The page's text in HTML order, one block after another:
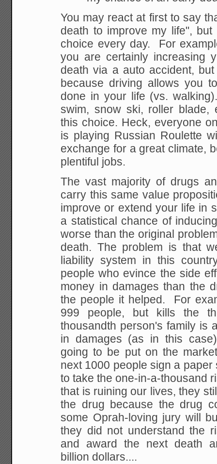
You may react at first to say
death to improve my life",
choice every day. For
you are certainly increasing
death via a auto accident,
because driving allows you
done in your life (vs.
swim, snow ski, roller blade,
this choice. Heck, everyone
is playing Russian Roulette
exchange for a great climate,
plentiful jobs.
The vast majority of drugs
carry this same value
improve or extend your life in
a statistical chance of
worse than the original
death. The problem is that
liability system in this
people who evince the side
money in damages than the
the people ithelped. For
999 people, but kills the
thousandth person's family is
in damages (as in this
going to be put on the
next 1000 people sign a paper
to take the one-in-a-thousand
that is ruining our lives, they
the drug because the drug
some Oprah-loving jury will
they did not understand the
and award the next death
billion dollars....